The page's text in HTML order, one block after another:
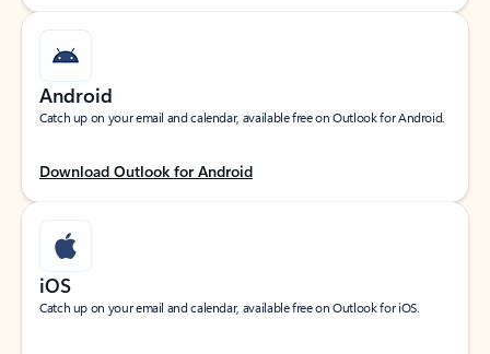
Android
Catch up on your email and calendar, available free on Outlook for Android.
Download Outlook for Android
iOS
Catch up on your email and calendar, available free on Outlook for iOS.